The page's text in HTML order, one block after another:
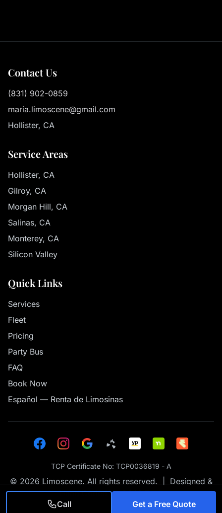
Call Get a Free Quote
Contact Us
(831) 902-0859
maria.limoscene@gmail.com
Hollister, CA
Service Areas
Hollister, CA
Gilroy, CA
Morgan Hill, CA
Salinas, CA
Monterey, CA
Silicon Valley
Quick Links
Services
Fleet
Pricing
Party Bus
FAQ
Book Now
Español — Renta de Limosinas
TCP Certificate No: TCP0036819 - A
© 2026 Limoscene. All rights reserved. | Designed &
Hand Coded byGS46 Tech